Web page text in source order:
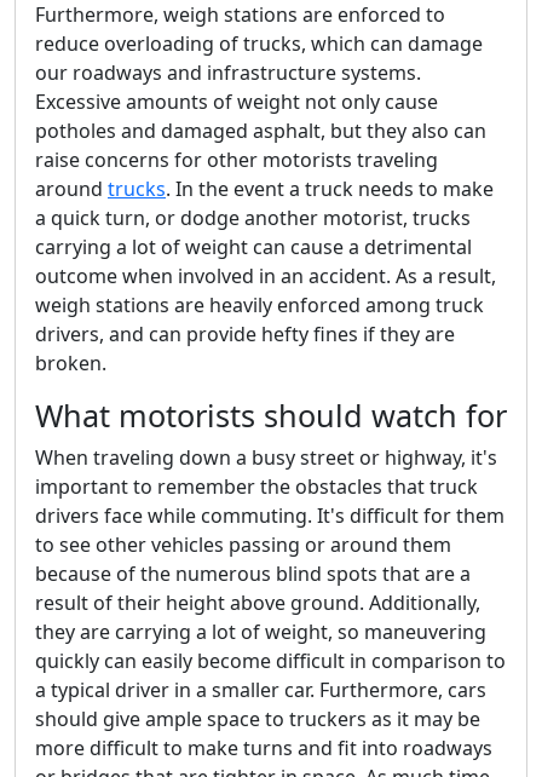
Furthermore, weigh stations are enforced to
reduce overloading of trucks, which can damage
our roadways and infrastructure systems.
Excessive amounts of weight not only cause
potholes and damaged asphalt, but they also can
raise concerns for other motorists traveling
around trucks. In the event a truck needs to make
a quick turn, or dodge another motorist, trucks
carrying a lot of weight can cause a detrimental
outcome when involved in an accident. As a result,
weigh stations are heavily enforced among truck
drivers, and can provide hefty fines if they are
broken.
What motorists should watch for
When traveling down a busy street or highway, it's
important to remember the obstacles that truck
drivers face while commuting. It's difficult for them
to see other vehicles passing or around them
because of the numerous blind spots that are a
result of their height above ground. Additionally,
they are carrying a lot of weight, so maneuvering
quickly can easily become difficult in comparison to
a typical driver in a smaller car. Furthermore, cars
should give ample space to truckers as it may be
more difficult to make turns and fit into roadways